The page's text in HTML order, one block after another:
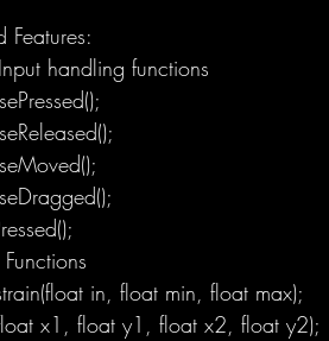
Features:
handling functions
in, float min, float max);
x1, float y1, float x2, float y2);